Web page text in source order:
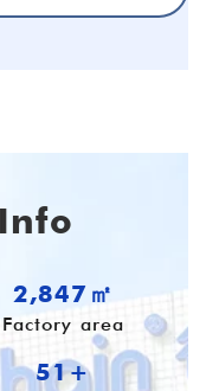
3,780㎡
Factory area
55+